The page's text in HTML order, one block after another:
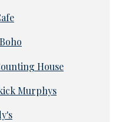
House
Murphys